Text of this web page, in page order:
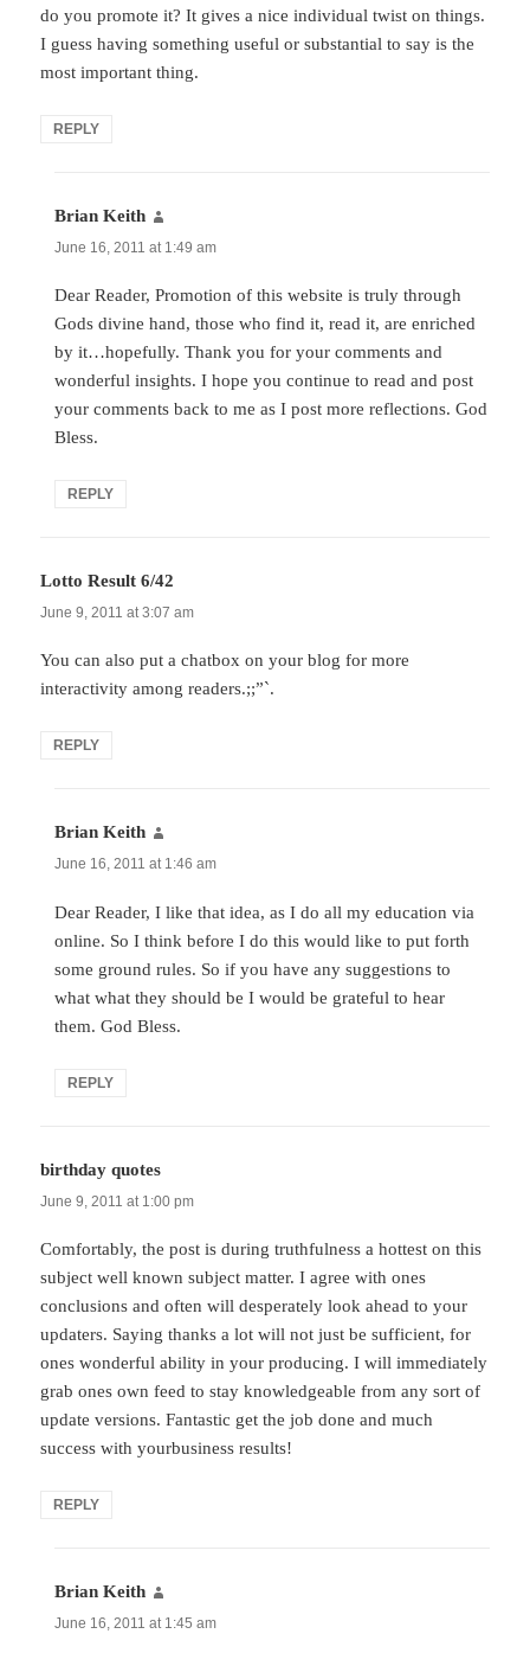
do you promote it? It gives a nice individual twist on things.
I guess having something useful or substantial to say is the
most important thing.
REPLY
Brian Keith
June 16, 2011 at 1:49 am
Dear Reader, Promotion of this website is truly through
Gods divine hand, those who find it, read it, are enriched
by it…hopefully. Thank you for your comments and
wonderful insights. I hope you continue to read and post
your comments back to me as I post more reflections. God
Bless.
REPLY
Lotto Result 6/42
June 9, 2011 at 3:07 am
You can also put a chatbox on your blog for more
interactivity among readers.;;”`.
REPLY
Brian Keith
June 16, 2011 at 1:46 am
Dear Reader, I like that idea, as I do all my education via
online. So I think before I do this would like to put forth
some ground rules. So if you have any suggestions to
what what they should be I would be grateful to hear
them. God Bless.
REPLY
birthday quotes
June 9, 2011 at 1:00 pm
Comfortably, the post is during truthfulness a hottest on this
subject well known subject matter. I agree with ones
conclusions and often will desperately look ahead to your
updaters. Saying thanks a lot will not just be sufficient, for
ones wonderful ability in your producing. I will immediately
grab ones own feed to stay knowledgeable from any sort of
update versions. Fantastic get the job done and much
success with yourbusiness results!
REPLY
Brian Keith
June 16, 2011 at 1:45 am